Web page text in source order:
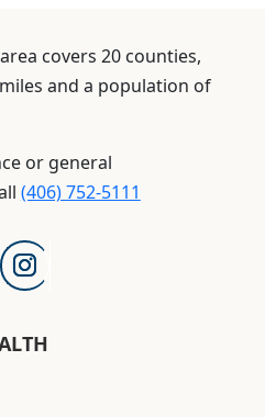
covers 20 counties,
and a population of
or general
(406) 752-5111